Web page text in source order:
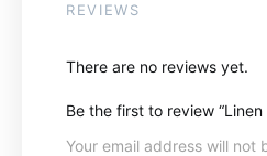
REVIEWS
There are no reviews yet.
Be the first to review “Linen
Your email address will not